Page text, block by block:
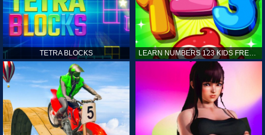
TETRA BLOCKS LEARN NUMBERS 123 KIDS FREE GAME - COUNT & TRACING